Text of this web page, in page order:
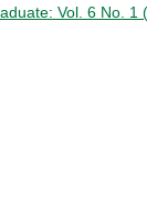
Vol. 6 No. 1